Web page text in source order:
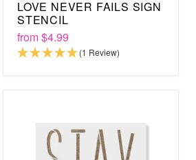
LOVE NEVER FAILS SIGN
STENCIL
from$4.99
(1 Review)